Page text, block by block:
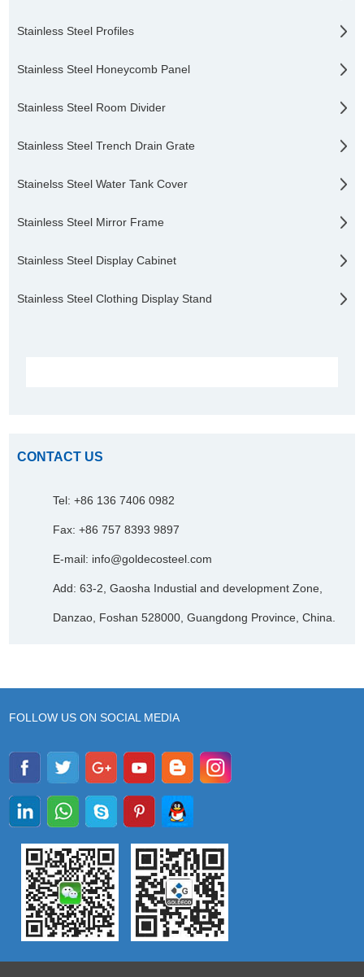
Stainless Steel Profiles
Stainless Steel Honeycomb Panel
Stainless Steel Room Divider
Stainless Steel Trench Drain Grate
Stainelss Steel Water Tank Cover
Stainless Steel Mirror Frame
Stainless Steel Display Cabinet
Stainless Steel Clothing Display Stand
CONTACT US
Tel: +86 136 7406 0982
Fax: +86 757 8393 9897
E-mail: info@goldecosteel.com
Add: 63-2, Gaosha Industial and development Zone,
Danzao, Foshan 528000, Guangdong Province, China.
FOLLOW US ON SOCIAL MEDIA